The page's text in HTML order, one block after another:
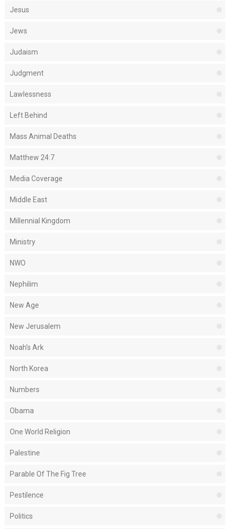
Jesus
Jews
Judaism
Judgment
Lawlessness
Left Behind
Mass Animal Deaths
Matthew 24:7
Media Coverage
Middle East
Millennial Kingdom
Ministry
NWO
Nephilim
New Age
New Jerusalem
Noah's Ark
North Korea
Numbers
Obama
One World Religion
Palestine
Parable Of The Fig Tree
Pestilence
Politics